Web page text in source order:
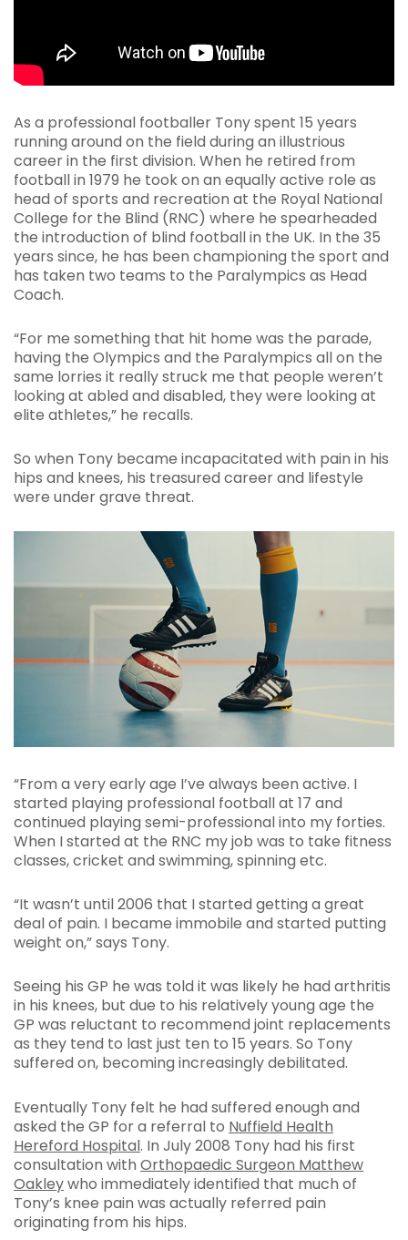
As a professional footballer Tony spent 15 years
running around on the field during an illustrious
career in the first division. When he retired from
football in 1979 he took on an equally active role as
head of sports and recreation at the Royal National
College for the Blind (RNC) where he spearheaded
the introduction of blind football in the UK. In the 35
years since, he has been championing the sport and
has taken two teams to the Paralympics as Head
Coach.
“For me something that hit home was the parade,
having the Olympics and the Paralympics all on the
same lorries it really struck me that people weren’t
looking at abled and disabled, they were looking at
elite athletes,” he recalls.
So when Tony became incapacitated with pain in his
hips and knees, his treasured career and lifestyle
were under grave threat.
“From a very early age I’ve always been active. I
started playing professional football at 17 and
continued playing semi-professional into my forties.
When I started at the RNC my job was to take fitness
classes, cricket and swimming, spinning etc.
“It wasn’t until 2006 that I started getting a great
deal of pain. I became immobile and started putting
weight on,” says Tony.
Seeing his GP he was told it was likely he had arthritis
in his knees, but due to his relatively young age the
GP was reluctant to recommend joint replacements
as they tend to last just ten to 15 years. So Tony
suffered on, becoming increasingly debilitated.
Eventually Tony felt he had suffered enough and
asked the GP for a referral to Nuffield Health
Hereford Hospital. In July 2008 Tony had his first
consultation with Orthopaedic Surgeon Matthew
Oakleywho immediately identified that much of
Tony’s knee pain was actually referred pain
originating from his hips.